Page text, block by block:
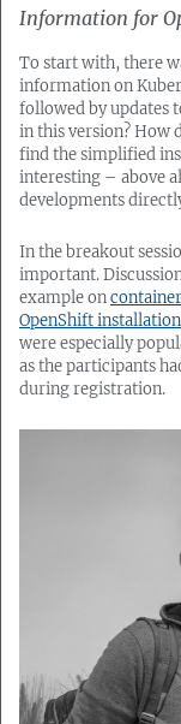
Information for
To start with, there
information on
followed by updates
in this version? How
find the simplified
interesting – above
developments
In the breakout
important.
example on
OpenShift installation
were especially
as the participants
during registration.